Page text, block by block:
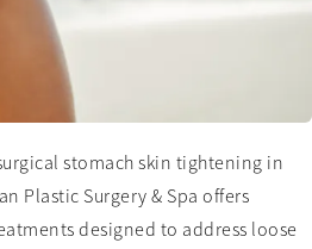
stomach skin tightening in
Plastic Surgery & Spa offers
designed to address loose